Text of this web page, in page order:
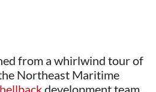
from a whirlwind tour of
Northeast Maritime
development team.